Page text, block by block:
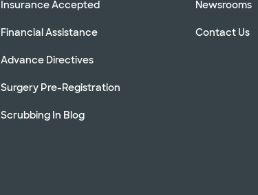
Insurance Accepted
Financial Assistance
Advance Directives
Surgery Pre-Registration
Scrubbing In Blog
Newsrooms
Contact Us